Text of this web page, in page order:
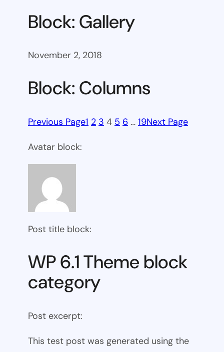
Block: Gallery
November 2, 2018
Block: Columns
Previous Page1 2 3 4 5 6 … 19Next Page
Avatar block:
Post title block:
WP 6.1 Theme block
category
Post excerpt:
This test post was generated using the